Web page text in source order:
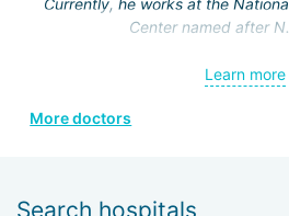
Center named after
In 1998, he graduated from the
Medical Academy in St.
Learn more
More doctors
Search hospitals